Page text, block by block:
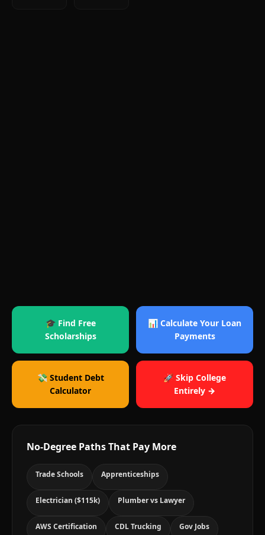
🎓 Find Free
Scholarships
📊 Calculate Your Loan
Payments
💸 Student Debt
Calculator
🚀 Skip College
Entirely →
No-Degree Paths That Pay More
Trade Schools Apprenticeships
Electrician ($115k) Plumber vs Lawyer
AWS Certification CDL Trucking Gov Jobs